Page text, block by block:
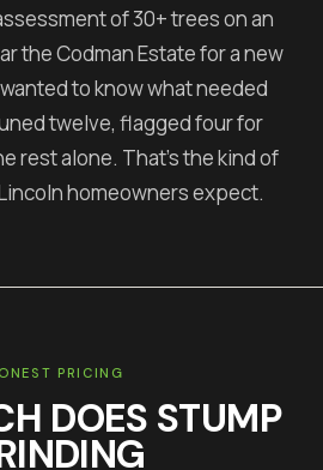
of 30+ trees on an
the Codman Estate for a new
to know what needed
twelve, flagged four for
rest alone. That's the kind of
homeowners expect.
PRICING
DOES STUMP